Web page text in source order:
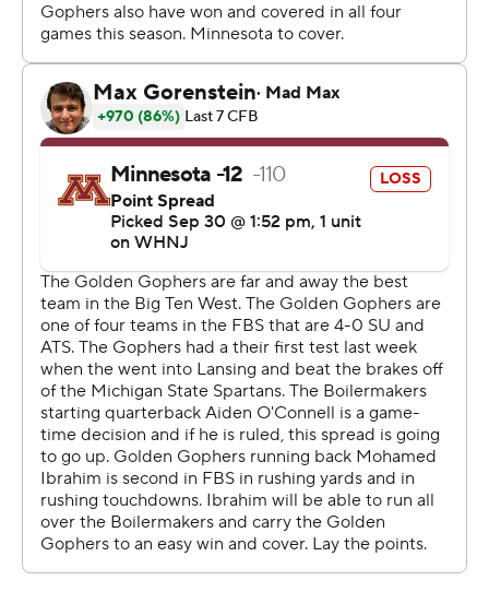
The Spoilermakers is more like it. They beat No. 2 Iowa
and No. 3 Michigan State last season and three ranked
teams in 2018. This time, they knocked off a Gophers
team that outscored its first four opponents 183-24. The
only other teams in the FBS that hadn't trailed entering
this week were Georgia and Washington.
''Everything's still in front of us,'' said Minnesota coach
P.J. Fleck. ''We have to get better. Listen, nobody's
perfect. Even if you have a perfect record, you're still not
perfect.''
With star Mohamed Ibrahim held out after what
appeared to be a minor ankle injury in Minnesota's
previous game, the Gophers (4-1, 1-1) were stifled on the
ground. After so many shootouts between these teams
over the years, defense ruled the day and the
Boilermakers got the better of it to stop their four-game
losing streak to Minnesota and spoil homecoming for
the Gophers.